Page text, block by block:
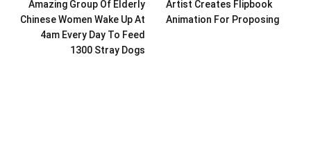
Amazing Group Of Elderly
Chinese Women Wake Up At
4am Every Day To Feed
1300 Stray Dogs
Artist Creates Flipbook
Animation For Proposing